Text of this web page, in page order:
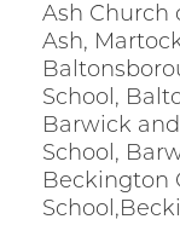
Ash Church
Ash,
School,
Barwick
School,
Beckington